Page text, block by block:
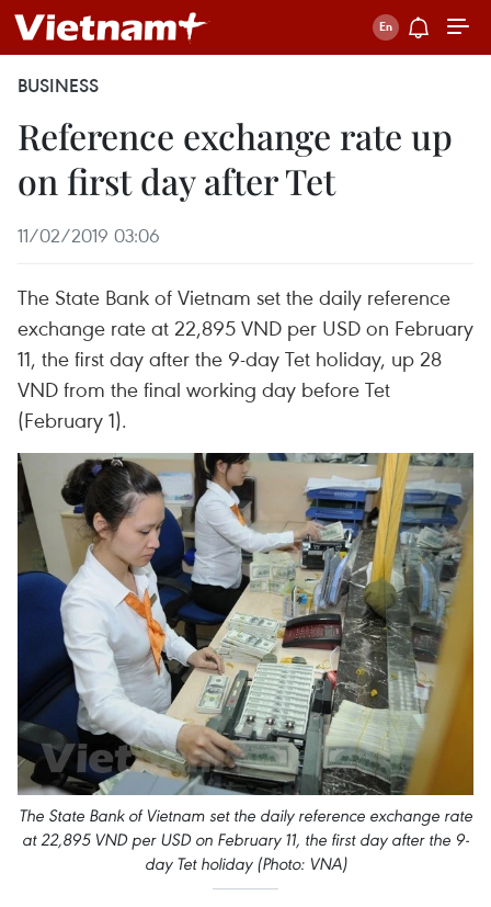
BUSINESS
Reference exchange rate up
on first day after Tet
11/02/2019 03:06
The State Bank of Vietnam set the daily reference
exchange rate at 22,895 VND per USD on February
11, the first day after the 9-day Tet holiday, up 28
VND from the final working day before Tet
(February 1).
The State Bank of Vietnam set the daily reference exchange rate
at 22,895 VND per USD on February 11, the first day after the 9-
day Tet holiday (Photo: VNA)